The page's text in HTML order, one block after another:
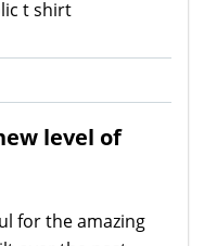
level of
for the amazing